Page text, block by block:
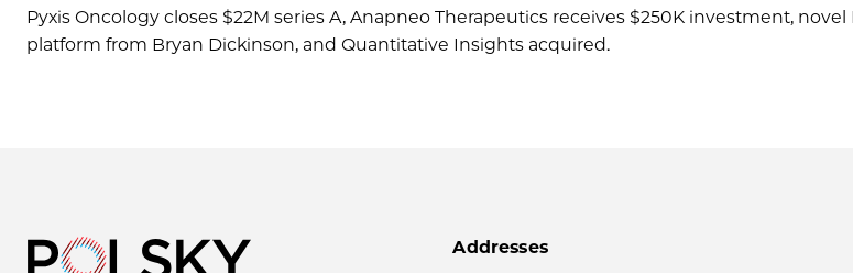
Pyxis Oncology closes $22M series A, Anapneo Therapeutics receives $250K investment,
platform from Bryan Dickinson, and Quantitative Insights acquired.
Addresses